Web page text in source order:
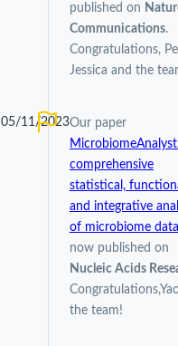
published on
Communications.
Congratulations,
Jessica and the
05/11/2023Our paper
comprehensive
statistical,
and integrative
of microbiome data
now published on
Nucleic Acids
the team!